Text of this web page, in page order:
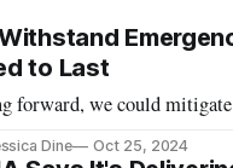
to Last
forward, we could
Dine Oct 25, 2024